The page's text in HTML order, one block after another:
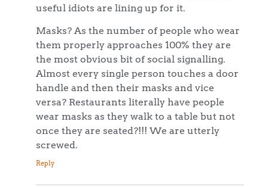
useful idiots are lining up for it.
Masks? As the number of people who wear
them properly approaches 100% they are
the most obvious bit of social signalling.
Almost every single person touches a door
handle and then their masks and vice
versa? Restaurants literally have people
wear masks as they walk to a table but not
once they are seated?!!! We are utterly
screwed.
Reply